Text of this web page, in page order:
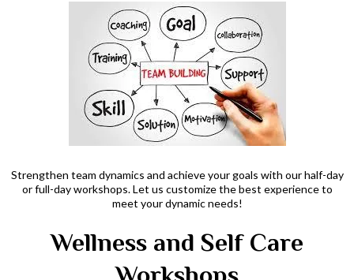
Strengthen team dynamics and achieve your goals with our half-day
or full-day workshops. Let us customize the best experience to
meet your dynamic needs!
Wellness and Self Care
Workshops